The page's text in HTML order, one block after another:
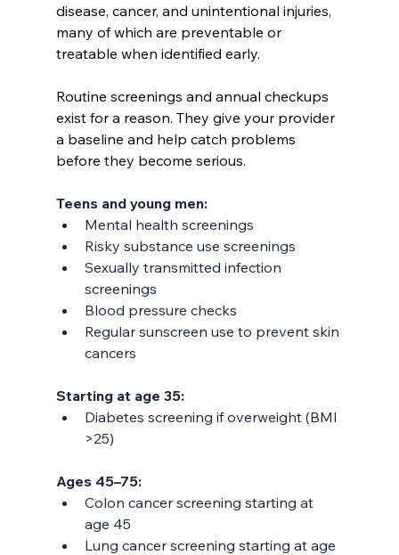
disease, cancer, and unintentional injuries,
many of which are preventable or
treatable when identified early.
Routine screenings and annual checkups
exist for a reason. They give your provider
a baseline and help catch problems
before they become serious.
Teens and young men:
Mental health screenings
Risky substance use screenings
Sexually transmitted infection
screenings
Blood pressure checks
Regular sunscreen use to prevent skin
cancers
Starting at age 35:
Diabetes screening if overweight (BMI
>25)
Ages 45–75:
Colon cancer screening starting at
age 45
Lung cancer screening starting at age